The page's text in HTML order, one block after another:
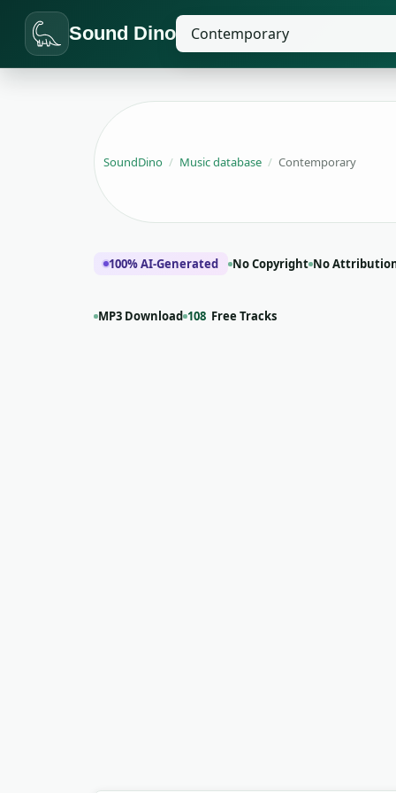
Sound Dino
SoundDino / Music database / Contemporary
100% AI-Generated No Copyright No
MP3 Download 108 Free Tracks